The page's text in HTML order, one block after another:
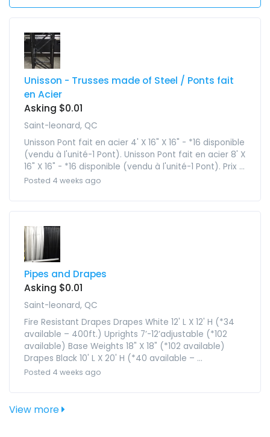
Unisson - Trusses made of Steel / Ponts fait
en Acier
Asking $0.01
Saint-leonard, QC
Unisson Pont fait en acier 4' X 16" X 16" - *16 disponible
(vendu à l'unité-1 Pont). Unisson Pont fait en acier 8' X
16" X 16" - *16 disponible (vendu à l'unité-1 Pont). Prix ...
Posted 4 weeks ago
Pipes and Drapes
Asking $0.01
Saint-leonard, QC
Fire Resistant Drapes Drapes White 12' L X 12' H (*34
available – 400ft.) Uprights 7’-12’adjustable (*102
available) Base Weights 18" X 18" (*102 available)
Drapes Black 10' L X 20' H (*40 available – ...
Posted 4 weeks ago
View more